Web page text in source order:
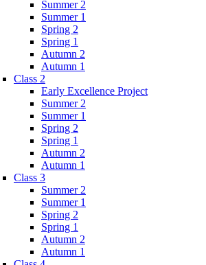
Summer 2
Summer 1
Spring 2
Spring 1
Autumn 2
Autumn 1
Class 2
Early Excellence Project
Summer 2
Summer 1
Spring 2
Spring 1
Autumn 2
Autumn 1
Class 3
Summer 2
Summer 1
Spring 2
Spring 1
Autumn 2
Autumn 1